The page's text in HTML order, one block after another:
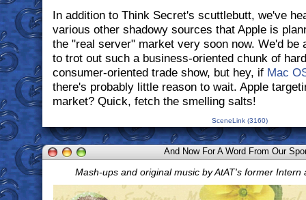
In addition to Think Secret's scuttlebutt, we've
various other shadowy sources that Apple is
the "real server" market very soon now. We'd be
to trot out such a business-oriented chunk of
consumer-oriented trade show, but hey, if Mac
there's probably little reason to wait. Apple
market? Quick, fetch the smelling salts!
SceneLink (3160)
And Now For A Word From Our
Mash-ups and original music by AtAT's former Intern